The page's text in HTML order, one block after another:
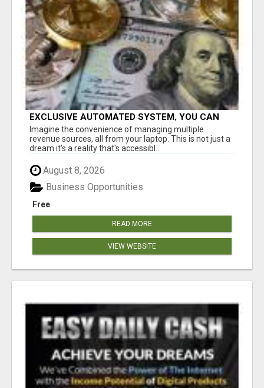
EXCLUSIVE AUTOMATED SYSTEM, YOU CAN
NOW TAP IN TO FOUR DISTINCT INCOME
STREAMS SEAMLESSLY.
Imagine the convenience of managing multiple
revenue sources, all from your laptop. This is not just a
dream it's a reality that's accessibl...
August 8, 2026
Free
Business Opportunities
READ MORE
VIEW WEBSITE